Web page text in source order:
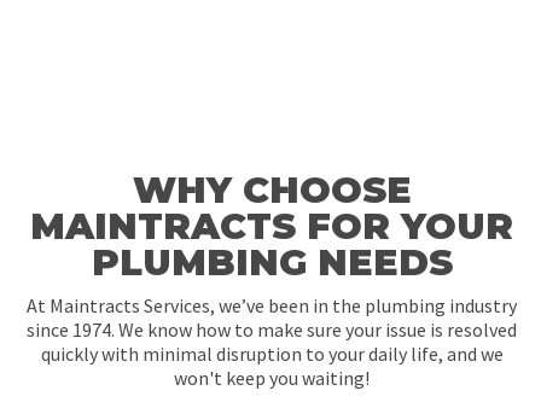
WHY CHOOSE
MAINTRACTS FOR YOUR
PLUMBING NEEDS
At Maintracts Services, we’ve been in the plumbing industry
since 1974. We know how to make sure your issue is resolved
quickly with minimal disruption to your daily life, and we
won't keep you waiting!